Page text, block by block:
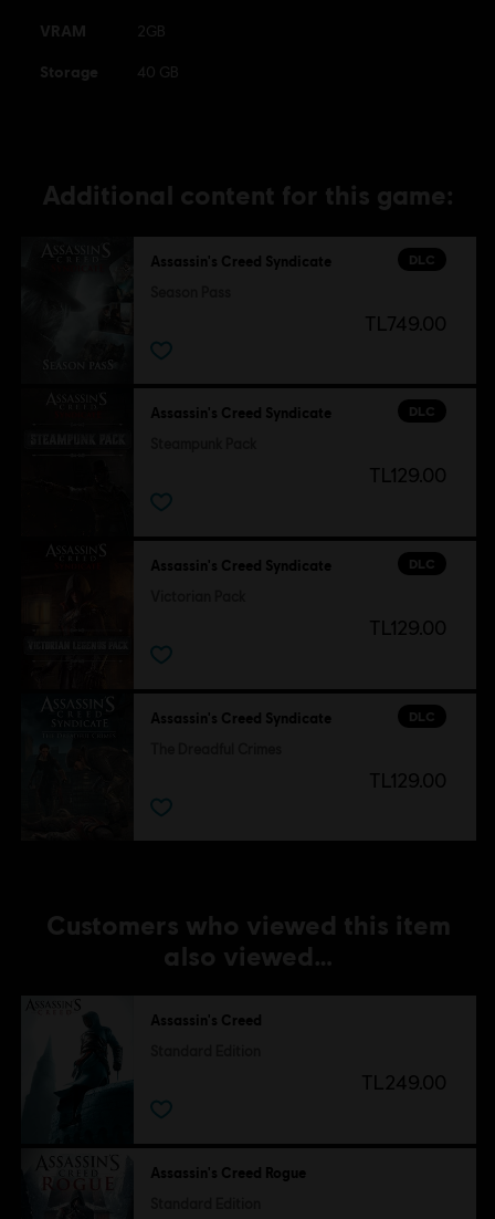
VRAM 2GB
Storage 40 GB
Additional content for this game:
DLC
Assassin's Creed Syndicate
TL749.00
DLC
Assassin's Creed Syndicate
TL129.00
DLC
Assassin's Creed Syndicate
TL129.00
DLC
Assassin's Creed Syndicate
TL129.00
Customers who viewed this item
also viewed…
Assassin's Creed
TL249.00
Assassin's Creed Rogue